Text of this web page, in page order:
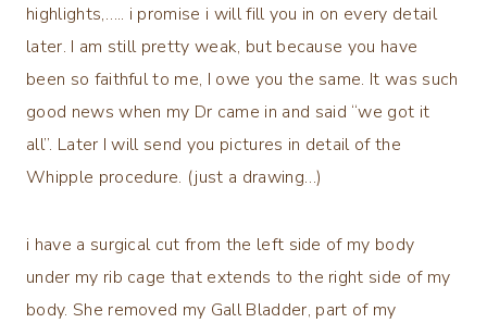
highlights,….. i promise i will fill you in on every detail
later. I am still pretty weak, but because you have
been so faithful to me, I owe you the same. It was such
good news when my Dr came in and said “we got it
all”. Later I will send you pictures in detail of the
Whipple procedure. (just a drawing…)
i have a surgical cut from the left side of my body
under my rib cage that extends to the right side of my
body. She removed my Gall Bladder, part of my